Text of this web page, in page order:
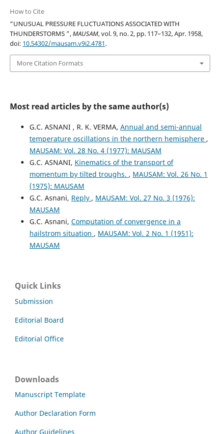
How to Cite
“UNUSUAL PRESSURE FLUCTUATIONS ASSOCIATED WITH
THUNDERSTORMS ”,MAUSAM, vol. 9, no. 2, pp. 117–132, Apr. 1958,
doi: 10.54302/mausam.v9i2.4781.
More Citation Formats
Most read articles by the same author(s)
G.C. ASNANI , R. K. VERMA, Annual and semi-annual
temperature oscillations in the northern hemisphere ,
MAUSAM: Vol. 28 No. 4 (1977): MAUSAM
G.C. ASNANI, Kinematics of the transport of
momentum by tilted troughs. , MAUSAM: Vol. 26 No. 1
(1975): MAUSAM
G.C. Asnani, Reply , MAUSAM: Vol. 27 No. 3 (1976):
MAUSAM
G.C. Asnani, Computation of convergence in a
hailstrom situation , MAUSAM: Vol. 2 No. 1 (1951):
MAUSAM
Quick Links
Submission
Editorial Board
Editorial Office
Downloads
Manuscript Template
Author Declaration Form
Author Guidelines